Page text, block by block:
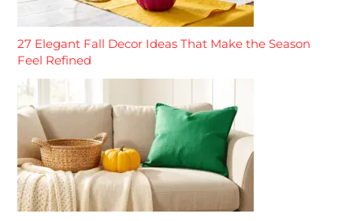
27 Elegant Fall Decor Ideas That Make the Season
Feel Refined